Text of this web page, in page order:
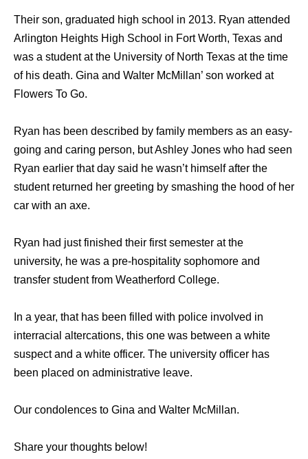
Their son, graduated high school in 2013. Ryan attended
Arlington Heights High School in Fort Worth, Texas and
was a student at the University of North Texas at the time
of his death. Gina and Walter McMillan’ son worked at
Flowers To Go.
Ryan has been described by family members as an easy-
going and caring person, but Ashley Jones who had seen
Ryan earlier that day said he wasn’t himself after the
student returned her greeting by smashing the hood of her
car with an axe.
Ryan had just finished their first semester at the
university, he was a pre-hospitality sophomore and
transfer student from Weatherford College.
In a year, that has been filled with police involved in
interracial altercations, this one was between a white
suspect and a white officer. The university officer has
been placed on administrative leave.
Our condolences to Gina and Walter McMillan.
Share your thoughts below!